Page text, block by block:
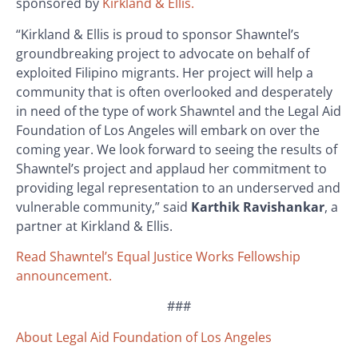
“Kirkland & Ellis is proud to sponsor Shawntel’s
groundbreaking project to advocate on behalf of
exploited Filipino migrants. Her project will help a
community that is often overlooked and desperately
in need of the type of work Shawntel and the Legal Aid
Foundation of Los Angeles will embark on over the
coming year. We look forward to seeing the results of
Shawntel’s project and applaud her commitment to
providing legal representation to an underserved and
vulnerable community,” said Karthik Ravishankar, a
partner at Kirkland & Ellis.
Read Shawntel’s Equal Justice Works Fellowship
announcement.
###
About Legal Aid Foundation of Los Angeles